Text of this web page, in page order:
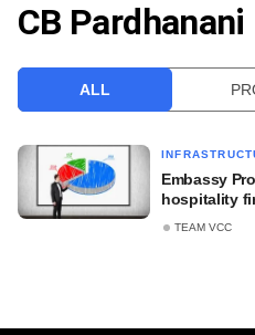
VCC INTELLIGENCE
CB Pardhanani
ALL
Embassy
hospitality
TEAM VCC